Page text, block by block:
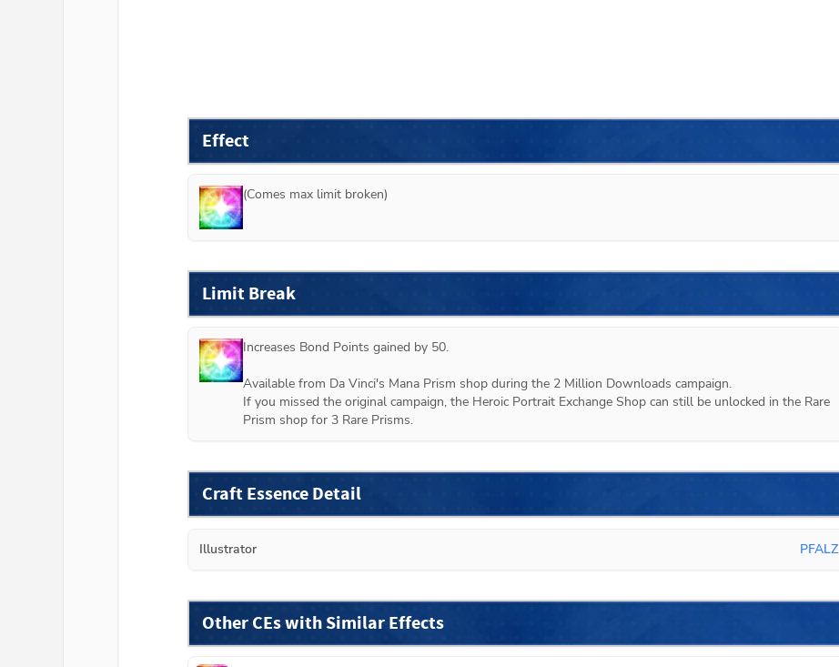
Effect
(Comes max limit broken)
Limit Break
Increases Bond Points gained by 50.
Available from Da Vinci's Mana Prism shop during the 2 Million Downloads campaign.
If you missed the original campaign, the Heroic Portrait Exchange Shop can still be unlocked in the Rare
Prism shop for 3 Rare Prisms.
Craft Essence Detail
Illustrator PFALZ
Other CEs with Similar Effects